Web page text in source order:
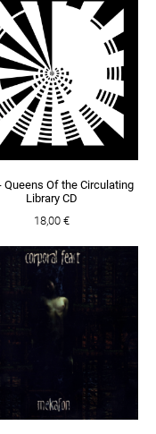
Queens Of the Circulating
Library CD
18,00 €